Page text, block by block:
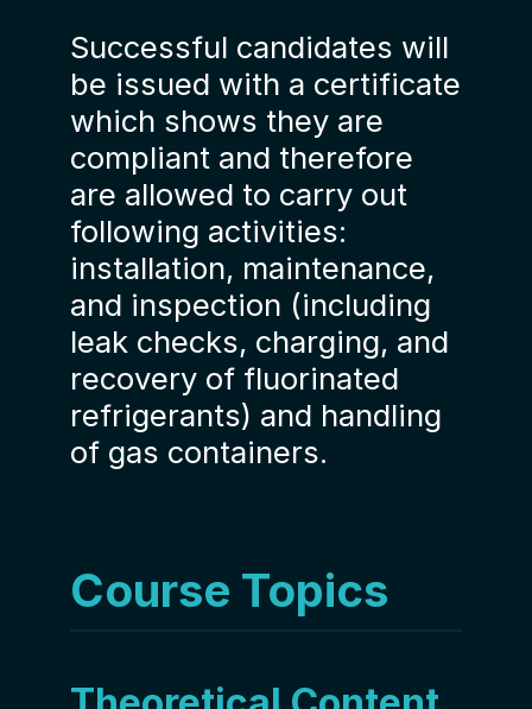
Successful candidates will
be issued with a certificate
which shows they are
compliant and therefore
are allowed to carry out
following activities:
installation, maintenance,
and inspection (including
leak checks, charging, and
recovery of fluorinated
refrigerants) and handling
of gas containers.
Course Topics